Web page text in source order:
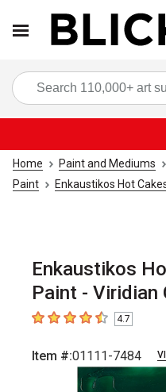
Home Paint and Mediums
Paint
Enkaustikos Hot
Enkaustikos
Paint - Viridian
4.7 out of 5 stars
4.7
Item #:01111-7484
Carousel with3